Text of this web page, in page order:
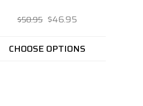
$50.95 $46.95
CHOOSE OPTIONS